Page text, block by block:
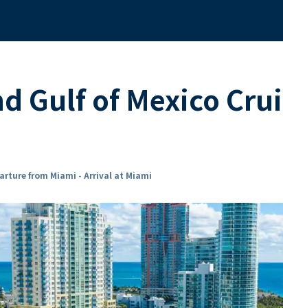
Gulf of Mexico
from Miami - Arrival at Miami